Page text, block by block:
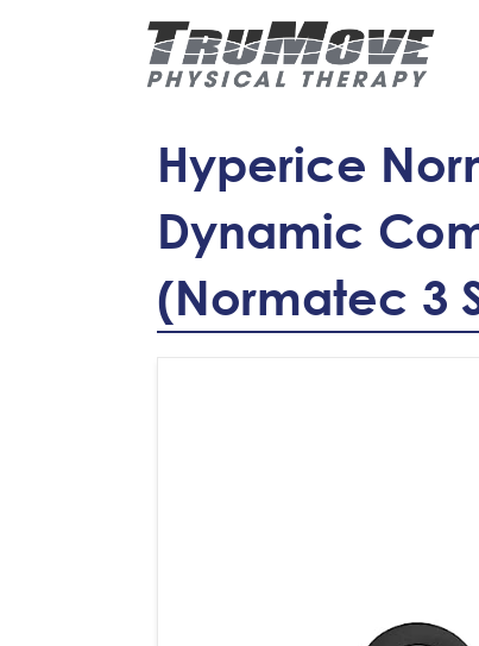
Hyperice
Dynamic
(Normatec 3